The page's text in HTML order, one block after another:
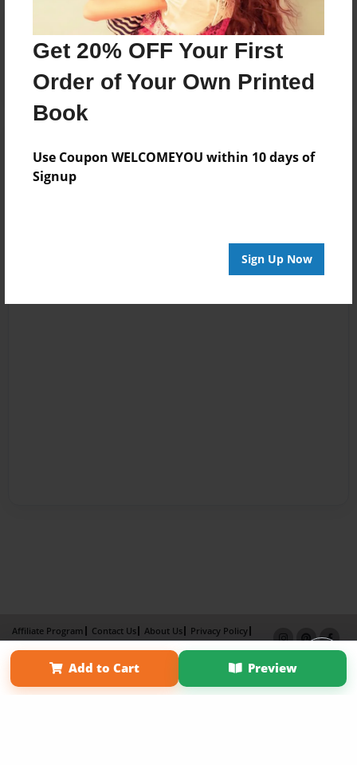
Get 20% OFF Your First
Order of Your Own Printed
Book
Use Coupon WELCOMEYOU within 10 days of
Signup
Sign Up Now
Reader's Comments
Log inor create an accountto add a comment.
Add to Cart Preview
Affiliate Program Contact Us About Us
Privacy Policy
Term of Use
Why Bookemon